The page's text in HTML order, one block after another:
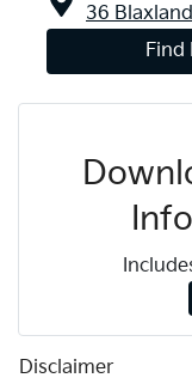
36
Find
Disclaimer